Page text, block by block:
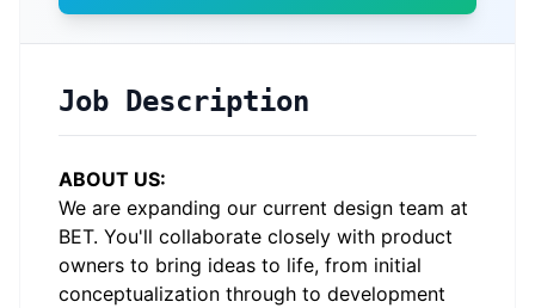
Job Description
ABOUT US:
We are expanding our current design team at
BET. You'll collaborate closely with product
owners to bring ideas to life, from initial
conceptualization through to development